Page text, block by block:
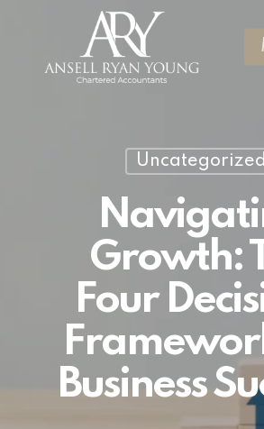
Uncategorized
Growth:
Four
Business